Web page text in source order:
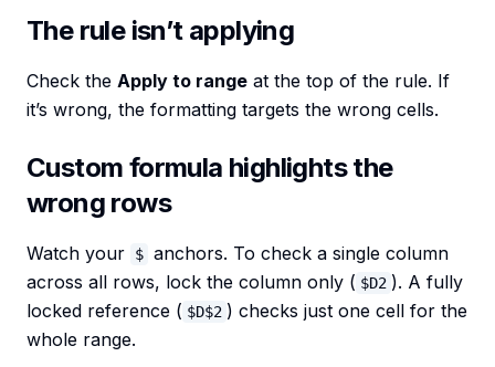
The rule isn’t applying
Check the Apply to range at the top of the rule. If
it’s wrong, the formatting targets the wrong cells.
Custom formula highlights the
wrong rows
Watch your $ anchors. To check a single column
across all rows, lock the column only ( $D2 ). A fully
locked reference ( $D$2 ) checks just one cell for the
whole range.